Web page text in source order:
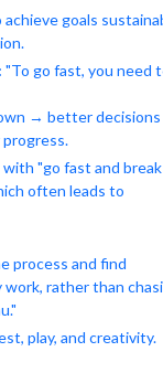
goals
"To go fast, you need
→ better decisions
"go fast and break
often leads to
process and find
work, rather than
play, and creativity.